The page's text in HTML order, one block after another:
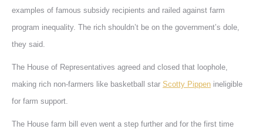
examples of famous subsidy recipients and railed against farm
program inequality. The rich shouldn’t be on the government’s dole,
they said.
The House of Representatives agreed and closed that loophole,
making rich non-farmers like basketball star Scotty Pippen ineligible
for farm support.
The House farm bill even went a step further and for the first time